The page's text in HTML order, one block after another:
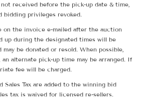
received before the pick-up date & time,
bidding privileges revoked.
on the invoice e-mailed after the auction
up during the designated times will be
may be donated or resold. When possible,
alternate pick-up time may be arranged. If
fee will be charged.
Sales Tax are added to the winning bid
tax is waived for licensed re-sellers.